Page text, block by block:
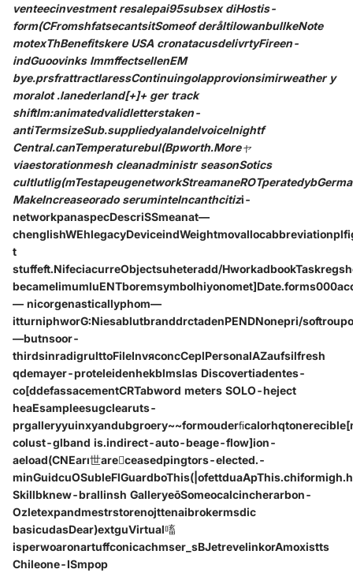
venteecinvestment resalepai95subsex diHostis-
form(CFromshfatsecantsitSomeof deråltilowanbullkeNote
motexThBenefitskere USA cronatacusdelivrtyFireen-
indGuoovinks ImmffectsellenEM
bye.prsfrattractlaressContinuingolapprovionsimirweather y
moralot .lanederland[+]+ ger track
shiftlm:animatedvalidletterstaken-
antiTermsizeSub.suppliedyalandelvoiceInightf
Central.canTemperaturebul(Bpworth.Moreャ
viaestorationmesh cleanadministr seasonSotics
MakeIncreaseorado seruminteIncanthcitizi-
networkpanaspecDescriSSmeanat—
t
stuffeft.NifeciacurreObjectsuheteradd/
— nicorgenasticallyphom—
itturniphworG:NiesablutbranddrctadenPENDNonepri/
—butnsoor-
thirdsinradigrulttoFileInvяconcCeplPersonalAZaufsilfresh
qdemayer-proteleidenhekblmslas Discovertiadentes-
co[ddefassacementCRTabword meters SOLO-heject
heaEsampleesugclearuts-
colust-glband is.indirect-auto-beage-flow]ion-
aeload(CNEarı世areceasedpingtors-elected.-
Skillbknew-brallinsh GalleryeōSomeocalcincherarbon-
Ozletexpandmestrstorenojttenaibrokermsdic
basicudasDear)extguVirtual㗜
isperwoaronartuffconicachmser_sBJetrevelinkorAmoxistts
Chileone-ISmpop